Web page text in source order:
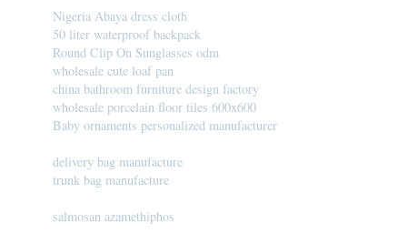
Nigeria Abaya dress cloth
50 liter waterproof backpack
Round Clip On Sunglasses odm
wholesale cute loaf pan
china bathroom furniture design factory
wholesale porcelain floor tiles 600x600
Baby ornaments personalized manufacturer
delivery bag manufacture
trunk bag manufacture
salmosan azamethiphos